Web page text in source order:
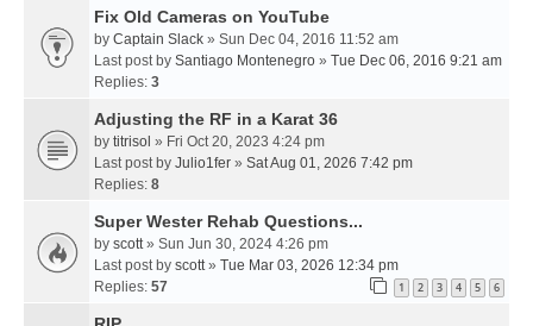
Fix Old Cameras on YouTube
by Captain Slack » Sun Dec 04, 2016 11:52 am
Last post by Santiago Montenegro » Tue Dec 06, 2016 9:21 am
Replies: 3
Adjusting the RF in a Karat 36
by titrisol » Fri Oct 20, 2023 4:24 pm
Last post by Julio1fer » Sat Aug 01, 2026 7:42 pm
Replies: 8
Super Wester Rehab Questions...
by scott » Sun Jun 30, 2024 4:26 pm
Last post by scott » Tue Mar 03, 2026 12:34 pm
Replies: 57 1 2 3 4 5 6